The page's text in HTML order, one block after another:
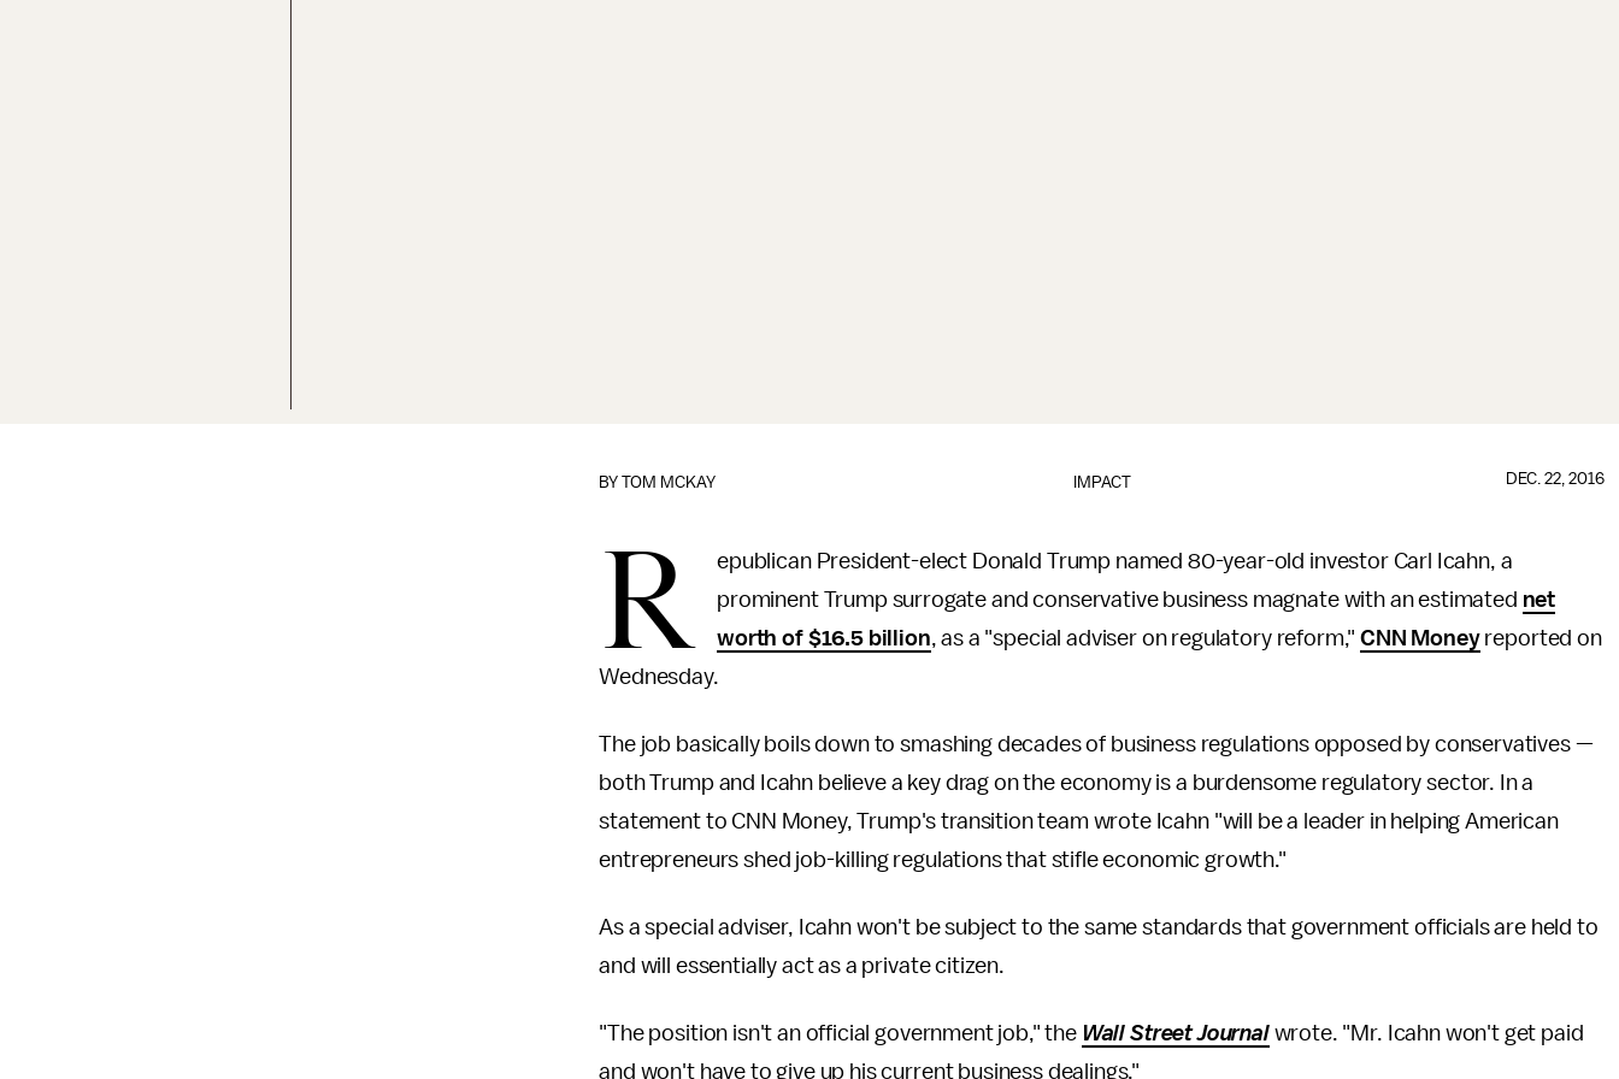
IMPACT
BYTOM MCKAY DEC. 22, 2016
R
epublican President-elect Donald Trump named 80-year-old investor Carl Icahn, a
prominent Trump surrogate and conservative business magnate with an estimated net
worth of $16.5 billion, as a "special adviser on regulatory reform,"CNN Moneyreported on
Wednesday.
The job basically boils down to smashing decades of business regulations opposed by conservatives —
both Trump and Icahn believe a key drag on the economy is a burdensome regulatory sector. In a
statement to CNN Money, Trump's transition team wrote Icahn "will be a leader in helping American
entrepreneurs shed job-killing regulations that stifle economic growth."
As a special adviser, Icahn won't be subject to the same standards that government officials are held to
and will essentially act as a private citizen.
"The position isn't an official government job," the Wall Street Journalwrote. "Mr. Icahn won't get paid
and won't have to give up his current business dealings."